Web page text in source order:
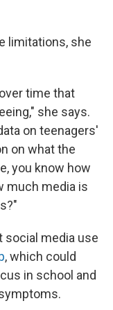
limitations, she
time that
she says.
on teenagers'
on what the
you know how
much media is
social media use
, which could
in school and